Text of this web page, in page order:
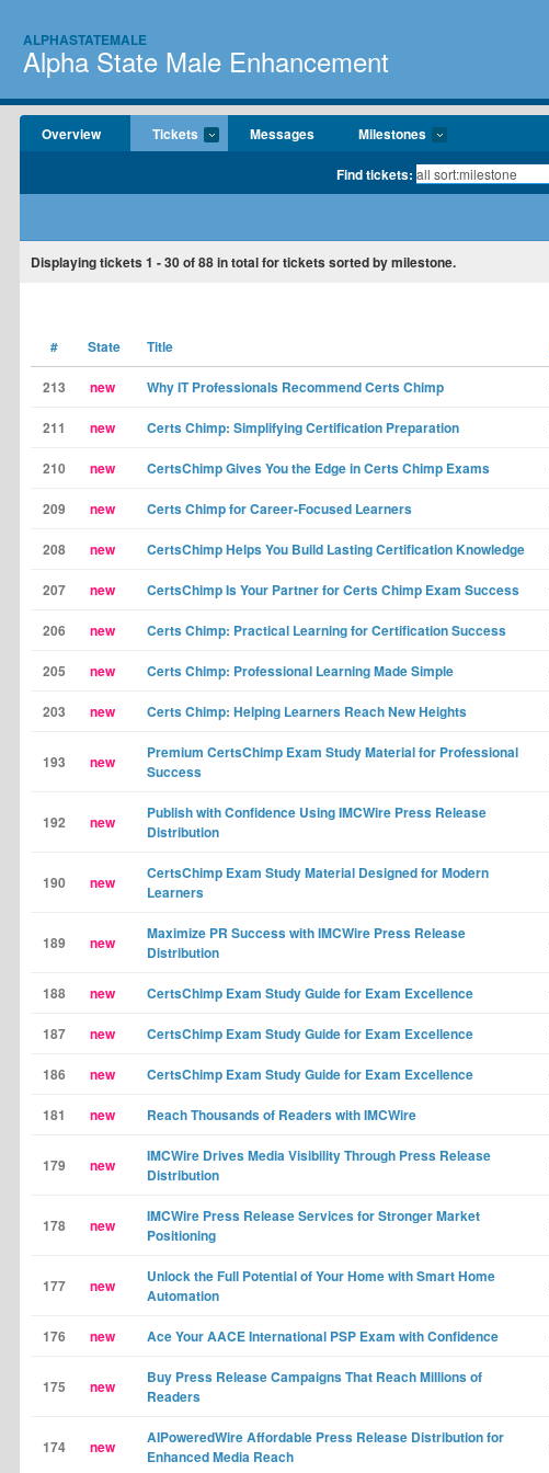
ALPHASTATEMALE
Alpha State Male Enhancement
Overview Tickets Messages Milestones
Find tickets:
Displaying tickets 1 - 30of88in total for tickets sorted by milestone.
# State Title
213 new Why IT Professionals Recommend Certs Chimp
211 new Certs Chimp: Simplifying Certification Preparation
210 new CertsChimp Gives You the Edge in Certs Chimp Exams
209 new Certs Chimp for Career-Focused Learners
208 new CertsChimp Helps You Build Lasting Certification Knowledge
207 new CertsChimp Is Your Partner for Certs Chimp Exam Success
206 new Certs Chimp: Practical Learning for Certification Success
205 new Certs Chimp: Professional Learning Made Simple
203 new Certs Chimp: Helping Learners Reach New Heights
193 new
Premium CertsChimp Exam Study Material for Professional
Success
192 new
Publish with Confidence Using IMCWire Press Release
Distribution
190 new
CertsChimp Exam Study Material Designed for Modern
Learners
189 new
Maximize PR Success with IMCWire Press Release
Distribution
188 new CertsChimp Exam Study Guide for Exam Excellence
187 new CertsChimp Exam Study Guide for Exam Excellence
186 new CertsChimp Exam Study Guide for Exam Excellence
181 new Reach Thousands of Readers with IMCWire
179 new
IMCWire Drives Media Visibility Through Press Release
Distribution
178 new
IMCWire Press Release Services for Stronger Market
Positioning
177 new
Unlock the Full Potential of Your Home with Smart Home
Automation
176 new Ace Your AACE International PSP Exam with Confidence
175 new
Buy Press Release Campaigns That Reach Millions of
Readers
174 new
AIPoweredWire Affordable Press Release Distribution for
Enhanced Media Reach